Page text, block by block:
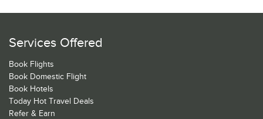
Services Offered
Book Flights
Book Domestic Flight
Book Hotels
Today Hot Travel Deals
Refer & Earn